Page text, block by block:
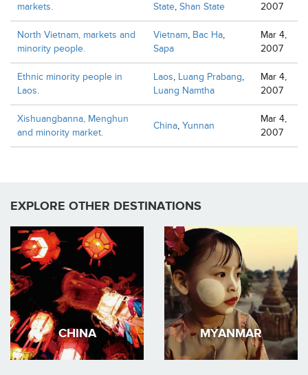
markets.
State, Shan State
2007
North Vietnam, markets and
minority people.
Vietnam, Bac Ha,
Sapa
Mar 4,
2007
Ethnic minority people in
Laos.
Laos, Luang Prabang,
Luang Namtha
Mar 4,
2007
Xishuangbanna, Menghun
and minority market.
China, Yunnan
Mar 4,
2007
EXPLORE OTHER DESTINATIONS
CHINA MYANMAR